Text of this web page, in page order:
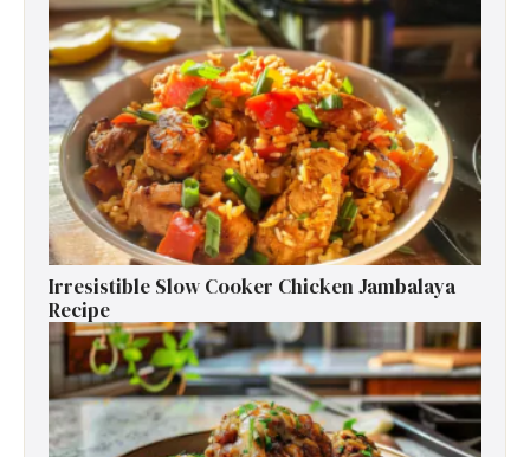
Irresistible Slow Cooker Chicken Jambalaya
Recipe